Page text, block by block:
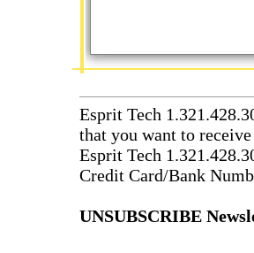
Esprit Tech
that you want to
Esprit Tech
Credit Card/Bank
UNSUBSCRIBE